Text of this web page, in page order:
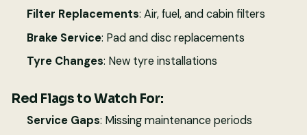
Filter Replacements: Air, fuel, and cabin filters
Brake Service: Pad and disc replacements
Tyre Changes: New tyre installations
Red Flags to Watch For:
Service Gaps: Missing maintenance periods